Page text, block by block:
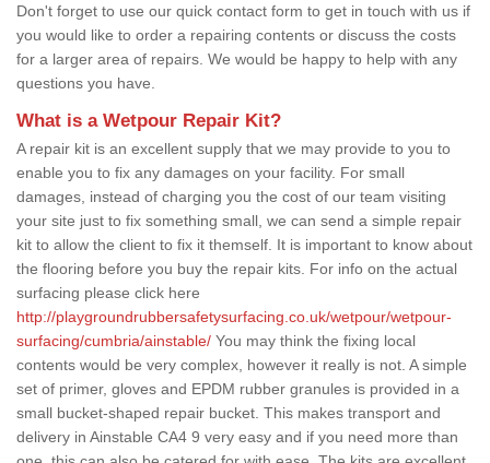
Don't forget to use our quick contact form to get in touch with us if
you would like to order a repairing contents or discuss the costs
for a larger area of repairs. We would be happy to help with any
questions you have.
What is a Wetpour Repair Kit?
A repair kit is an excellent supply that we may provide to you to
enable you to fix any damages on your facility. For small
damages, instead of charging you the cost of our team visiting
your site just to fix something small, we can send a simple repair
kit to allow the client to fix it themself. It is important to know about
the flooring before you buy the repair kits. For info on the actual
surfacing please click here
http://playgroundrubbersafetysurfacing.co.uk/wetpour/wetpour-
surfacing/cumbria/ainstable/ You may think the fixing local
contents would be very complex, however it really is not. A simple
set of primer, gloves and EPDM rubber granules is provided in a
small bucket-shaped repair bucket. This makes transport and
delivery in Ainstable CA4 9 very easy and if you need more than